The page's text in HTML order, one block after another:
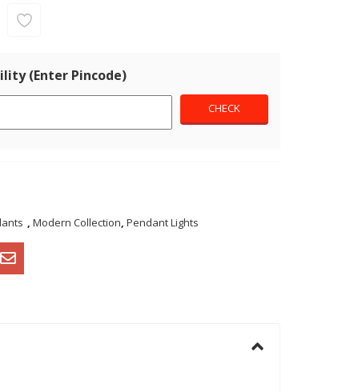
(Enter Pincode)
, Modern Collection, Pendant Lights